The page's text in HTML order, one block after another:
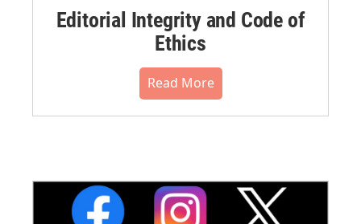
Editorial Integrity and Code of
Ethics
Read More